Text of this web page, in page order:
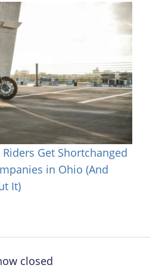
Get Shortchanged
in Ohio (And
It)
closed